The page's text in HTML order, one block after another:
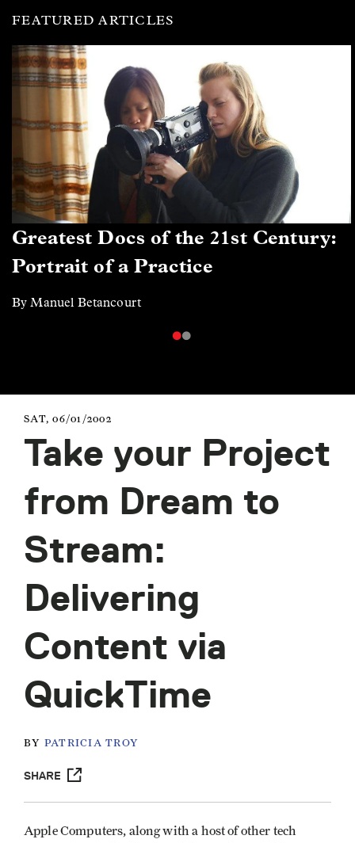
FEATURED ARTICLES
Greatest Docs of the 21st Century:
Portrait of a Practice
By Manuel Betancourt
SAT, 06/01/2002
Take your Project
from Dream to
Stream:
Delivering
Content via
QuickTime
BY PATRICIA TROY
SHARE
Apple Computers, along with a host of other tech